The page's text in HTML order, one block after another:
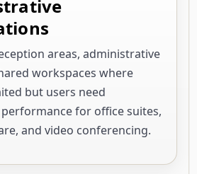
areas, administrative
workspaces where
but users need
for office suites,
and video conferencing.